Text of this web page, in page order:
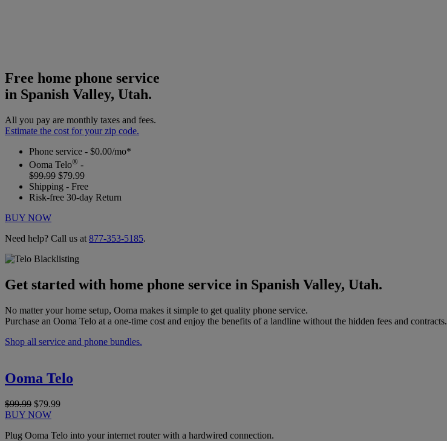
Free home phone service
in Spanish Valley, Utah.
All you pay are monthly taxes and fees.
Estimate the cost for your zip code.
Phone service - $0.00/mo*
Ooma Telo® -
$99.99 $79.99
Shipping - Free
Risk-free 30-day Return
BUY NOW
Need help? Call us at 877-353-5185.
Get started with home phone service in Spanish Valley, Utah.
No matter your home setup, Ooma makes it simple to get quality phone service.
Purchase an Ooma Telo at a one-time cost and enjoy the benefits of a landline without the hidden fees and contracts.
Shop all service and phone bundles.
Ooma Telo
$99.99 $79.99
BUY NOW
Plug Ooma Telo into your internet router with a hardwired connection.